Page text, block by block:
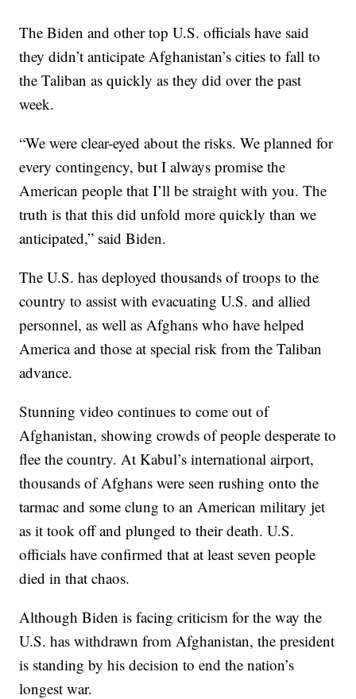
The Biden and other top U.S. officials have said
they didn’t anticipate Afghanistan’s cities to fall to
the Taliban as quickly as they did over the past
week.
“We were clear-eyed about the risks. We planned for
every contingency, but I always promise the
American people that I’ll be straight with you. The
truth is that this did unfold more quickly than we
anticipated,” said Biden.
The U.S. has deployed thousands of troops to the
country to assist with evacuating U.S. and allied
personnel, as well as Afghans who have helped
America and those at special risk from the Taliban
advance.
Stunning video continues to come out of
Afghanistan, showing crowds of people desperate to
flee the country. At Kabul’s international airport,
thousands of Afghans were seen rushing onto the
tarmac and some clung to an American military jet
as it took off and plunged to their death. U.S.
officials have confirmed that at least seven people
died in that chaos.
Although Biden is facing criticism for the way the
U.S. has withdrawn from Afghanistan, the president
is standing by his decision to end the nation’s
longest war.